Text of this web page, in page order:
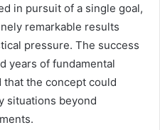
in pursuit of a single goal,
remarkable results
pressure. The success
years of fundamental
the concept could
situations beyond